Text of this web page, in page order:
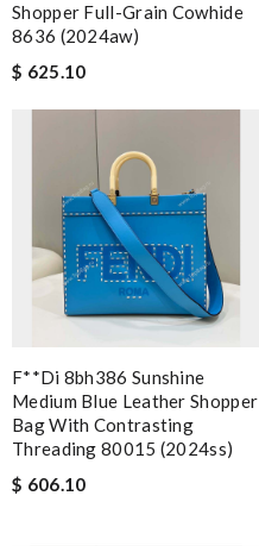
Shopper Full-Grain Cowhide
8636 (2024aw)
$ 625.10
F**di 8bh386 Sunshine
Medium Blue Leather Shopper
Bag With Contrasting
Threading 80015 (2024ss)
$ 606.10